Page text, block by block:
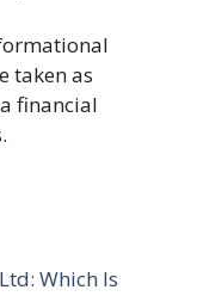
taken as
financial
Which Is